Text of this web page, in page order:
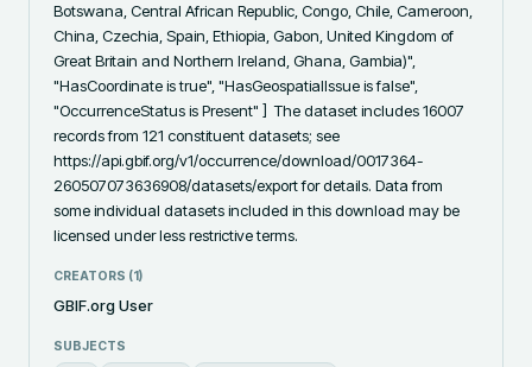
Botswana, Central African Republic, Congo, Chile, Cameroon,
China, Czechia, Spain, Ethiopia, Gabon, United Kingdom of
Great Britain and Northern Ireland, Ghana, Gambia)",
"HasCoordinate is true", "HasGeospatialIssue is false",
"OccurrenceStatus is Present" ]  The dataset includes 16007
records from 121 constituent datasets; see
https://api.gbif.org/v1/occurrence/download/0017364-
260507073636908/datasets/export for details. Data from
some individual datasets included in this download may be
licensed under less restrictive terms.
CREATORS (1)
GBIF.org User
SUBJECTS